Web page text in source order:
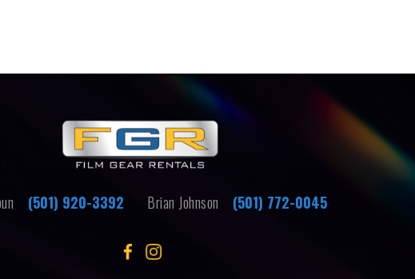
(501) 920-3392 Brian Johnson (501) 772-0045